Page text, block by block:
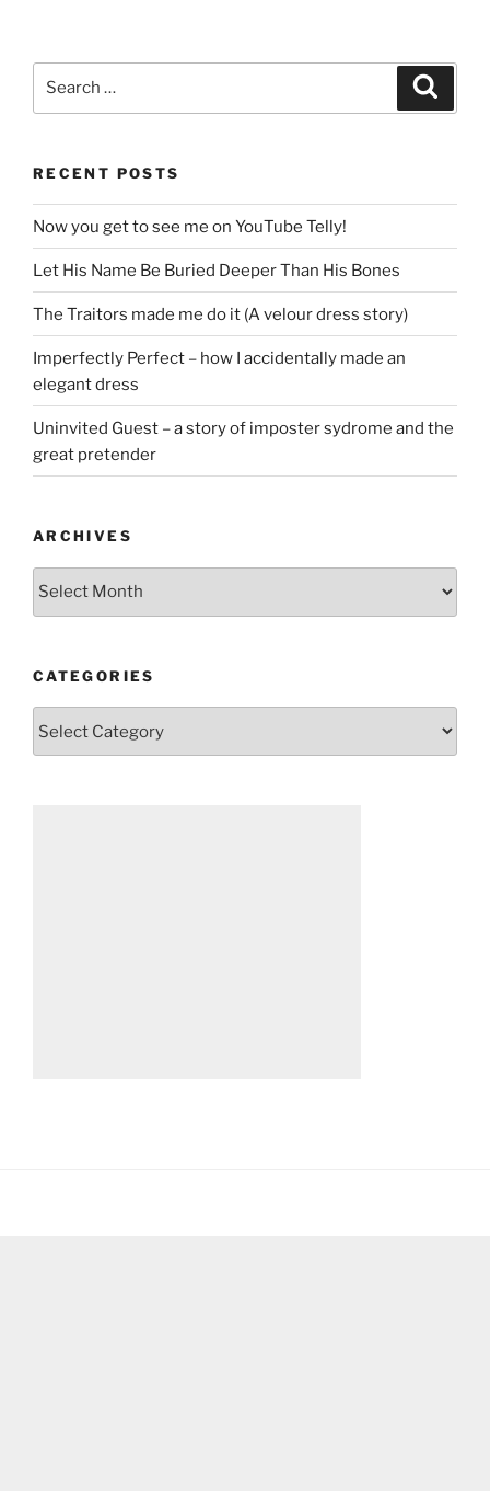
RECENT POSTS
Now you get to see me on YouTube Telly!
Let His Name Be Buried Deeper Than His Bones
The Traitors made me do it (A velour dress story)
Imperfectly Perfect – how I accidentally made an
elegant dress
Uninvited Guest – a story of imposter sydrome and the
great pretender
ARCHIVES
Archives
CATEGORIES